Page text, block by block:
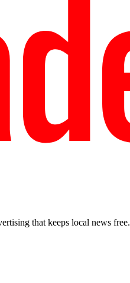
that keeps local news